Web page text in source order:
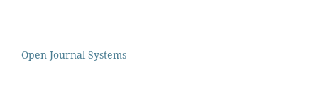
Open Journal Systems